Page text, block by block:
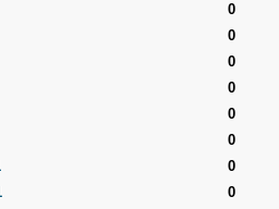
0
0
0
0
0
0
0
0